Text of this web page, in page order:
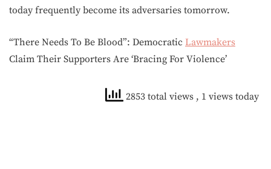
today frequently become its adversaries tomorrow.
“There Needs To Be Blood”: Democratic Lawmakers
Claim Their Supporters Are ‘Bracing For Violence’
2853 total views , 1 views today